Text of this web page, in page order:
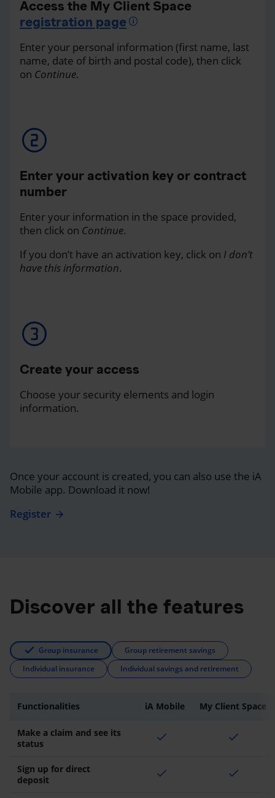
Access the My Client Space
registration page
Enter your personal information (first name, last
name, date of birth and postal code), then click
on Continue.
Enter your activation key or contract
number
Enter your information in the space provided,
then click on Continue.
If you don’t have an activation key, click on I don’t
have this information.
Create your access
Choose your security elements and login
information.
Once your account is created, you can also use the iA
Mobile app. Download it now!
Register
Discover all the features
Group insurance
Group retirement savings
Individual insurance
Individual savings and retirement
Functionalities iA Mobile My Client Space
Make a claim and see its
status
check check
Sign up for direct
deposit
check check